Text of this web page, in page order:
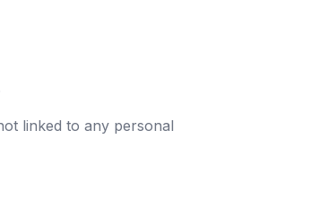
linked to any personal